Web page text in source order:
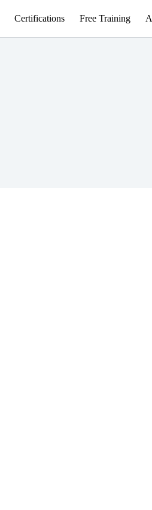
Certifications Free Training